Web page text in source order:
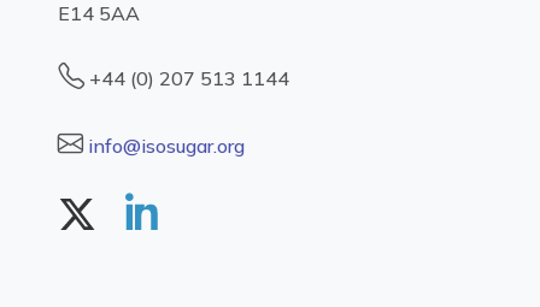
E14 5AA
+44 (0) 207 513 1144
info@isosugar.org